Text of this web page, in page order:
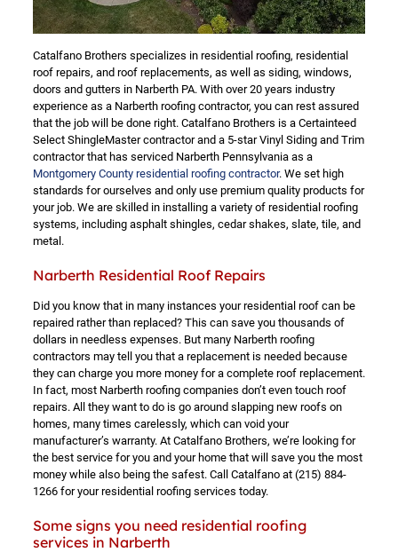
Catalfano Brothers specializes in residential roofing, residential
roof repairs, and roof replacements, as well as siding, windows,
doors and gutters in Narberth PA. With over 20 years industry
experience as a Narberth roofing contractor, you can rest assured
that the job will be done right. Catalfano Brothers is a Certainteed
Select ShingleMaster contractor and a 5-star Vinyl Siding and Trim
contractor that has serviced Narberth Pennsylvania as a
Montgomery County residential roofing contractor. We set high
standards for ourselves and only use premium quality products for
your job. We are skilled in installing a variety of residential roofing
systems, including asphalt shingles, cedar shakes, slate, tile, and
metal.
Narberth Residential Roof Repairs
Did you know that in many instances your residential roof can be
repaired rather than replaced? This can save you thousands of
dollars in needless expenses. But many Narberth roofing
contractors may tell you that a replacement is needed because
they can charge you more money for a complete roof replacement.
In fact, most Narberth roofing companies don’t even touch roof
repairs. All they want to do is go around slapping new roofs on
homes, many times carelessly, which can void your
manufacturer’s warranty. At Catalfano Brothers, we’re looking for
the best service for you and your home that will save you the most
money while also being the safest. Call Catalfano at (215) 884-
1266for your residential roofing services today.
Some signs you need residential roofing
services in Narberth